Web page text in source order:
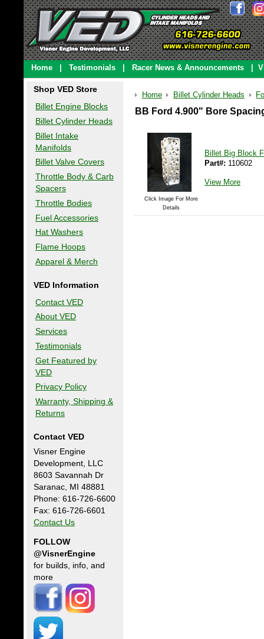
Home Testimonials Racer News & Announcements
Shop VED Store
Billet Engine Blocks
Billet Cylinder Heads
Billet Intake
Manifolds
Billet Valve Covers
Throttle Body & Carb
Spacers
Throttle Bodies
Fuel Accessories
Hat Washers
Flame Hoops
Apparel & Merch
VED Information
Contact VED
About VED
Services
Testimonials
Get Featured by
VED
Privacy Policy
Warranty, Shipping &
Returns
Contact VED
Visner Engine
Development, LLC
8603 Savannah Dr
Saranac, MI 48881
Phone: 616-726-6600
Fax: 616-726-6601
Contact Us
FOLLOW
@VisnerEngine
for builds, info, and
more
Home Billet Cylinder Heads
BB Ford 4.900" Bore
Click Image For More
Details
Billet Big Block
Part#: 110602
View More